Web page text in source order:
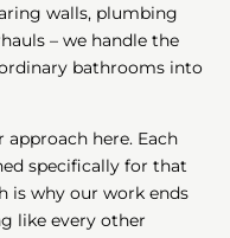
walls, plumbing
– we handle the
bathrooms into
here. Each
specifically for that
is why our work ends
like every other